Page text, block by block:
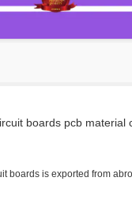
boards pcb material
boards is exported from